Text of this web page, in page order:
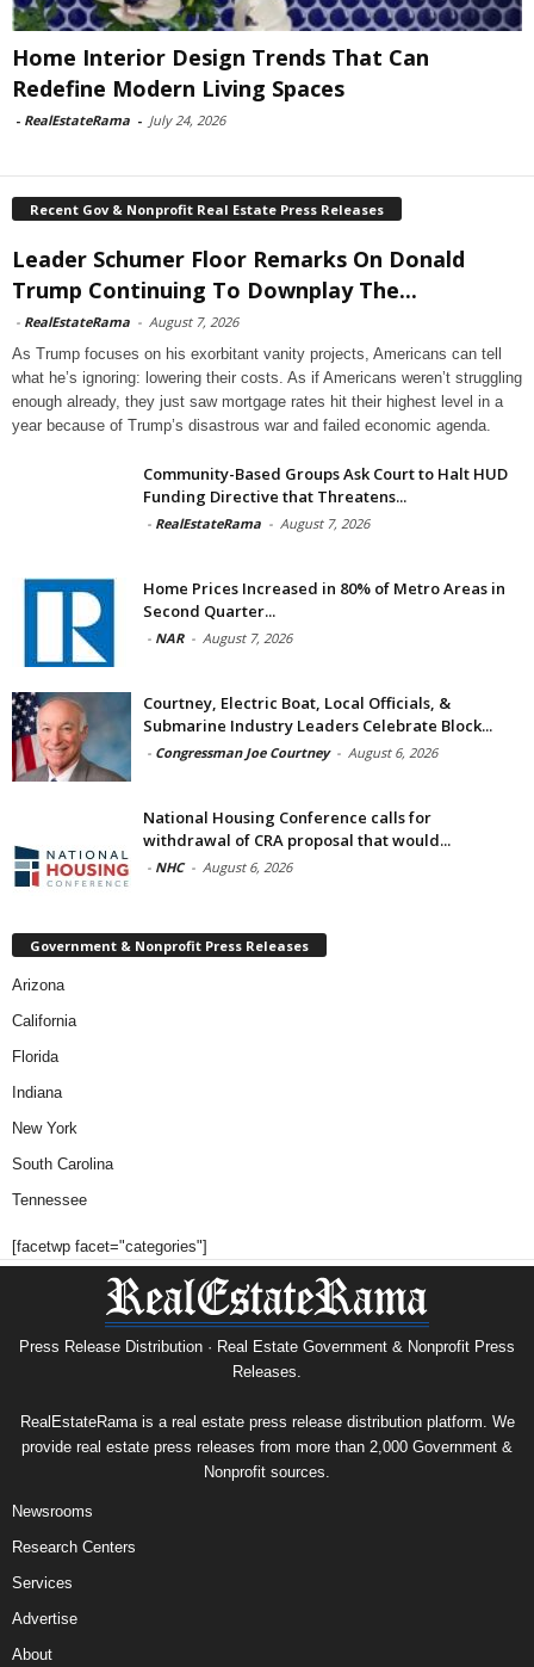
Home Interior Design Trends That Can
Redefine Modern Living Spaces
- RealEstateRama - July 24, 2026
Recent Gov & Nonprofit Real Estate Press Releases
Leader Schumer Floor Remarks On Donald
Trump Continuing To Downplay The...
- RealEstateRama - August 7, 2026
As Trump focuses on his exorbitant vanity projects, Americans can tell
what he’s ignoring: lowering their costs. As if Americans weren’t struggling
enough already, they just saw mortgage rates hit their highest level in a
year because of Trump’s disastrous war and failed economic agenda.
Community-Based Groups Ask Court to Halt HUD
Funding Directive that Threatens...
- RealEstateRama - August 7, 2026
Home Prices Increased in 80% of Metro Areas in
Second Quarter...
- NAR - August 7, 2026
Courtney, Electric Boat, Local Officials, &
Submarine Industry Leaders Celebrate Block...
- Congressman Joe Courtney - August 6, 2026
National Housing Conference calls for
withdrawal of CRA proposal that would...
- NHC - August 6, 2026
Government & Nonprofit Press Releases
Arizona
California
Florida
Indiana
New York
South Carolina
Tennessee
[facetwp facet="categories"]
Press Release Distribution · Real Estate Government & Nonprofit Press
Releases.
RealEstateRama is a real estate press release distribution platform. We
provide real estate press releases from more than 2,000 Government &
Nonprofit sources.
Newsrooms
Research Centers
Services
Advertise
About